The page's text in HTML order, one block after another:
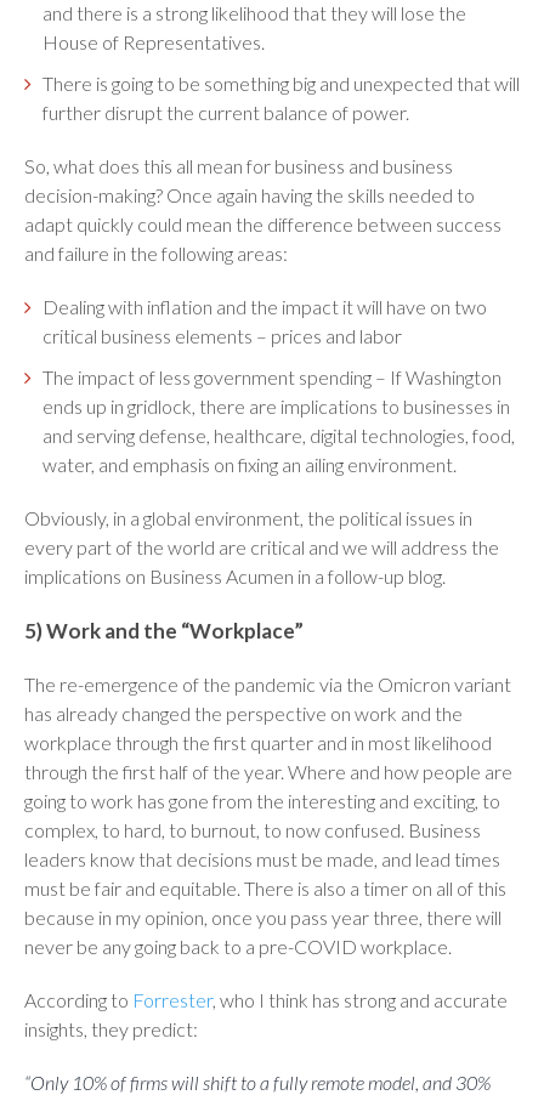
and there is a strong likelihood that they will lose the
House of Representatives.
There is going to be something big and unexpected that will
further disrupt the current balance of power.
So, what does this all mean for business and business
decision-making? Once again having the skills needed to
adapt quickly could mean the difference between success
and failure in the following areas:
Dealing with inflation and the impact it will have on two
critical business elements – prices and labor
The impact of less government spending – If Washington
ends up in gridlock, there are implications to businesses in
and serving defense, healthcare, digital technologies, food,
water, and emphasis on fixing an ailing environment.
Obviously, in a global environment, the political issues in
every part of the world are critical and we will address the
implications on Business Acumen in a follow-up blog.
5) Work and the “Workplace”
The re-emergence of the pandemic via the Omicron variant
has already changed the perspective on work and the
workplace through the first quarter and in most likelihood
through the first half of the year. Where and how people are
going to work has gone from the interesting and exciting, to
complex, to hard, to burnout, to now confused. Business
leaders know that decisions must be made, and lead times
must be fair and equitable. There is also a timer on all of this
because in my opinion, once you pass year three, there will
never be any going back to a pre-COVID workplace.
According to Forrester, who I think has strong and accurate
insights, they predict:
“Only 10% of firms will shift to a fully remote model, and 30%